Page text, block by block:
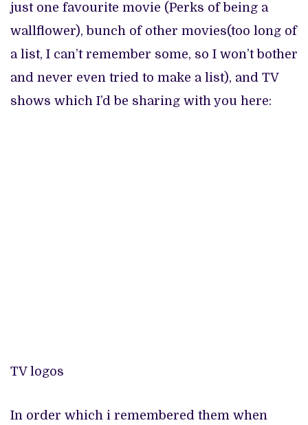
just one favourite movie (Perks of being a
wallflower), bunch of other movies(too long of
a list, I can’t remember some, so I won’t bother
and never even tried to make a list), and TV
shows which I’d be sharing with you here:
TV logos
In order which i remembered them when